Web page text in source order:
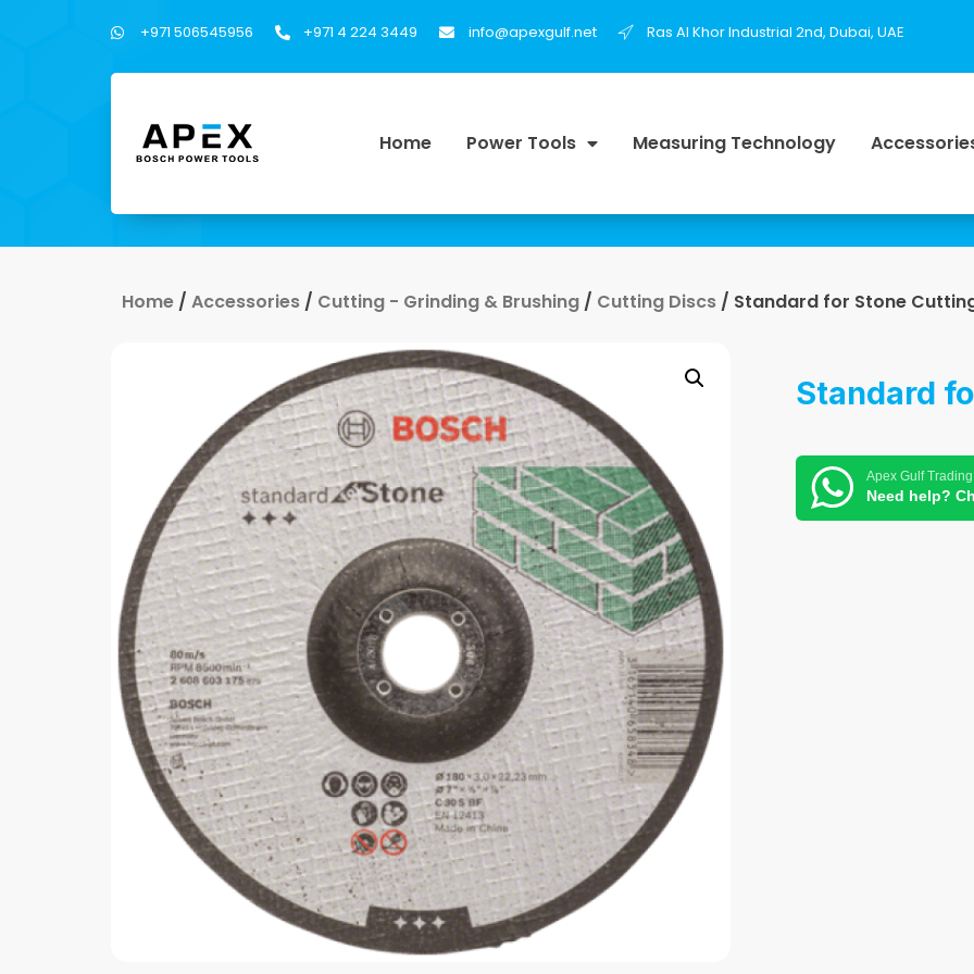
+971 506545956 +971 4 224 3449 info@apexgulf.net Ras Al Khor Industrial 2nd, Dubai, UAE
Home Power Tools Measuring Technology
Home / Accessories / Cutting - Grinding & Brushing / Cutting Discs / Standard for Stone
Standard
Apex Gulf Trading
Need help?